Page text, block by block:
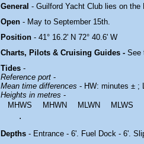
General - Guilford Yacht Club lies on
Open - May to September 15th.
Position - 41° 16.2' N 72° 40.6' W
Charts, Pilots & Cruising Guides - See
Tides -
Reference port -
Mean time differences - HW: minutes ± ;
Heights in metres -
MHWS
MHWN MLWN MLWS
.
Depths - Entrance - 6'. Fuel Dock - 6'.